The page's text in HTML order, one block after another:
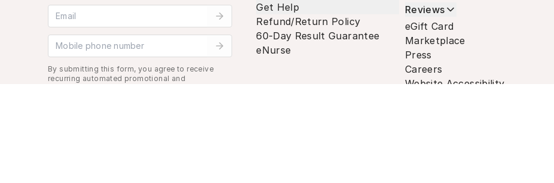
Email address
Mobile phone number
By submitting this form, you agree to receive
recurring automated promotional and
Get Help
Refund/Return Policy
60-Day Result Guarantee
eNurse
Reviews
eGift Card
Marketplace
Press
Careers
Website Accessibility